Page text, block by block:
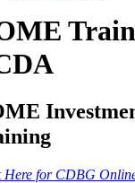
Here for CDBG